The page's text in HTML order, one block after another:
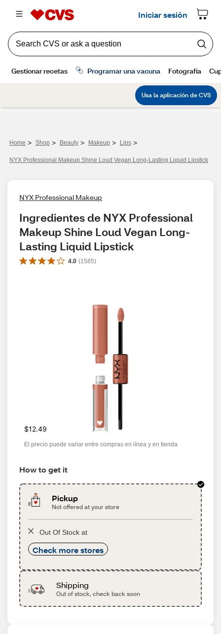
Home > Shop > Beauty > Makeup > Lips >
NYX Professional Makeup Shine Loud Vegan Long-Lasting Liquid Lipstick
NYX Professional Makeup
Ingredientes de NYX Professional
Makeup Shine Loud Vegan Long-
Lasting Liquid Lipstick
4.0 (1585)
$12.49
El precio puede variar entre compras en línea y en tienda
How to get it
Pickup
Not offered at your store
Out Of Stock at
Check more stores
Shipping
Out of stock, check back soon